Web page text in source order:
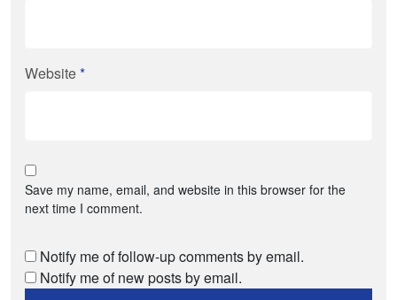
Website*
Save my name, email, and website in this browser for the
next time I comment.
Notify me of follow-up comments by email.
Notify me of new posts by email.